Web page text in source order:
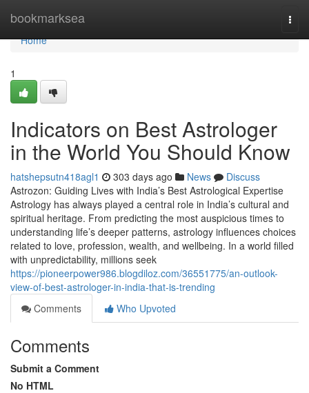
bookmarksea
Home
Home
1
Indicators on Best Astrologer
in the World You Should Know
hatshepsutn418agl1 303 days ago News
Discuss
Astrozon: Guiding Lives with India’s Best Astrological Expertise
Astrology has always played a central role in India’s cultural and
spiritual heritage. From predicting the most auspicious times to
understanding life’s deeper patterns, astrology influences choices
related to love, profession, wealth, and wellbeing. In a world filled
with unpredictability, millions seek
https://pioneerpower986.blogdiloz.com/36551775/an-outlook-
view-of-best-astrologer-in-india-that-is-trending
Comments
Who Upvoted
Comments
Submit a Comment
No HTML